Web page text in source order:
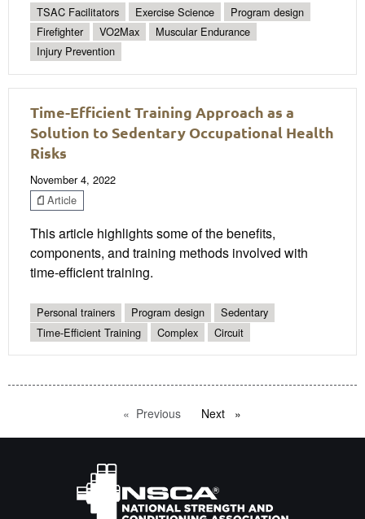
TSAC Facilitators Exercise Science
Program design
Firefighter
VO2Max
Muscular Endurance
Injury Prevention
Time-Efficient Training Approach as a
Solution to Sedentary Occupational Health
Risks
November 4, 2022
Article
This article highlights some of the benefits,
components, and training methods involved with
time-efficient training.
Personal trainers Program design
Sedentary
Time-Efficient Training
Complex Circuit
Previous pageNext page